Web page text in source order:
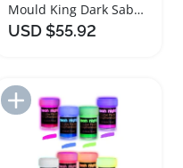
Mould King Dark Saber Building Block Set
USD $55.92
Add to Import List